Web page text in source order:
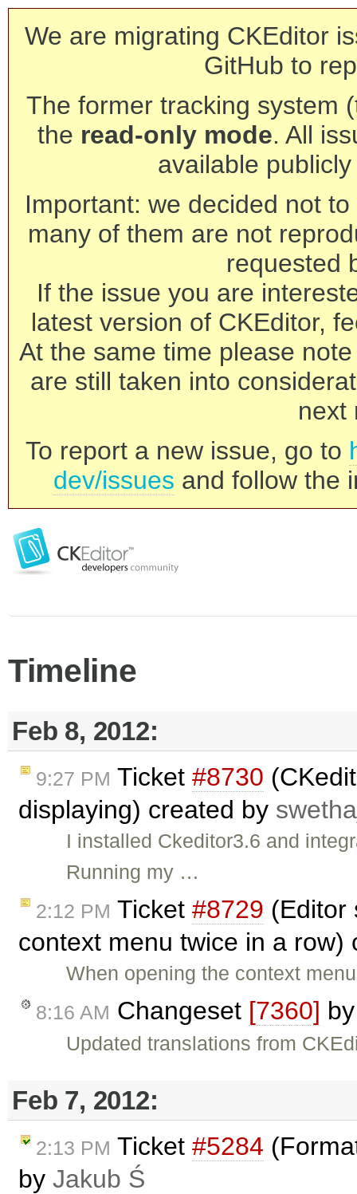
We are migrating CKEditor
GitHub to
The former tracking system
the read-only mode. All
available
Important: we decided not
many of them are not
requested
If the issue you are
latest version of CKEditor,
At the same time please
are still taken into
next
To report a new issue, go to
dev/issues and follow the
Timeline
Feb 8, 2012:
9:27 PM Ticket #8730
displaying) created by
I installed Ckeditor3.6 and
Running my …
2:12 PM Ticket #8729 (Editor
context menu twice in a
When opening the context
8:16 AM Changeset [7360]
Updated translations from
Feb 7, 2012:
2:13 PM Ticket #5284
by Jakub Ś